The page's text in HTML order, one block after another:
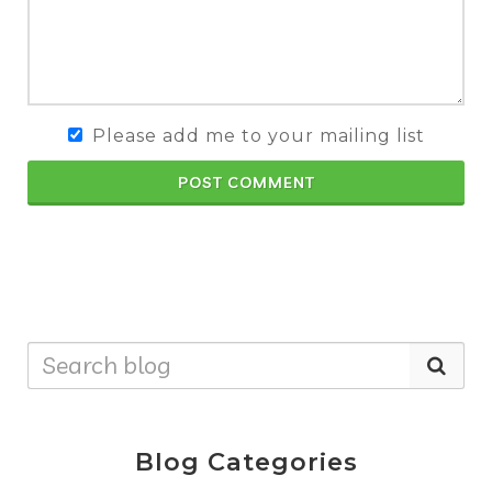
Please add me to your mailing list
POST COMMENT
Blog Categories